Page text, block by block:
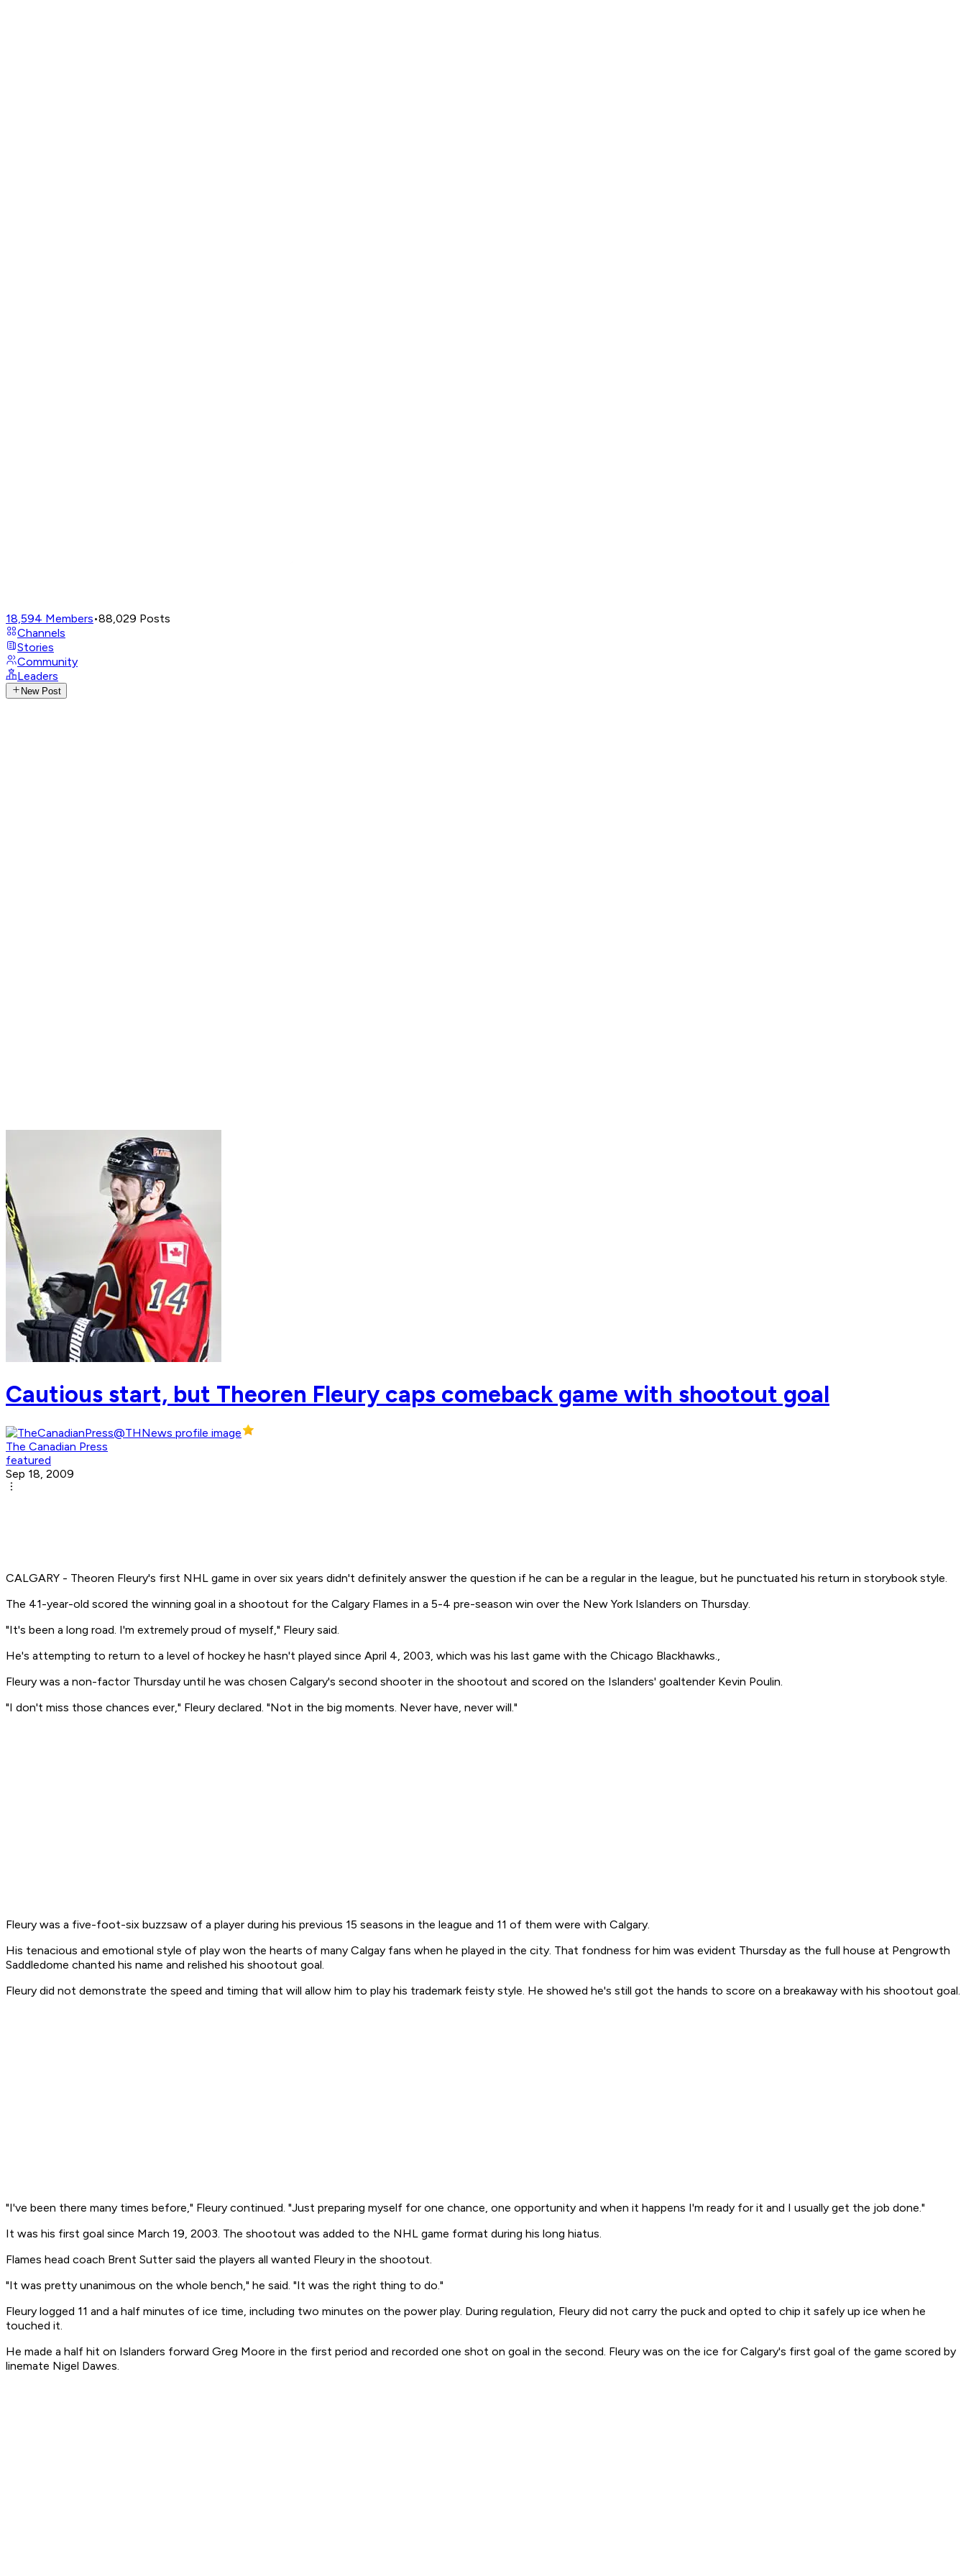
18,594 Members•88,029 Posts
Channels
Stories
Community
Leaders
New Post
Cautious start, but Theoren Fleury caps comeback game with shootout goal
The Canadian Press
featured
Sep 18, 2009
CALGARY - Theoren Fleury's first NHL game in over six years didn't definitely answer the question if he can be a regular in the league, but he punctuated his return in storybook style.
The 41-year-old scored the winning goal in a shootout for the Calgary Flames in a 5-4 pre-season win over the New York Islanders on Thursday.
"It's been a long road. I'm extremely proud of myself," Fleury said.
He's attempting to return to a level of hockey he hasn't played since April 4, 2003, which was his last game with the Chicago Blackhawks.,
Fleury was a non-factor Thursday until he was chosen Calgary's second shooter in the shootout and scored on the Islanders' goaltender Kevin Poulin.
"I don't miss those chances ever," Fleury declared. "Not in the big moments. Never have, never will."
Fleury was a five-foot-six buzzsaw of a player during his previous 15 seasons in the league and 11 of them were with Calgary.
His tenacious and emotional style of play won the hearts of many Calgay fans when he played in the city. That fondness for him was evident Thursday as the full house at Pengrowth
Saddledome chanted his name and relished his shootout goal.
Fleury did not demonstrate the speed and timing that will allow him to play his trademark feisty style. He showed he's still got the hands to score on a breakaway with his shootout goal.
"I've been there many times before," Fleury continued. "Just preparing myself for one chance, one opportunity and when it happens I'm ready for it and I usually get the job done."
It was his first goal since March 19, 2003. The shootout was added to the NHL game format during his long hiatus.
Flames head coach Brent Sutter said the players all wanted Fleury in the shootout.
"It was pretty unanimous on the whole bench," he said. "It was the right thing to do."
Fleury logged 11 and a half minutes of ice time, including two minutes on the power play. During regulation, Fleury did not carry the puck and opted to chip it safely up ice when he
touched it.
He made a half hit on Islanders forward Greg Moore in the first period and recorded one shot on goal in the second. Fleury was on the ice for Calgary's first goal of the game scored by
linemate Nigel Dawes.